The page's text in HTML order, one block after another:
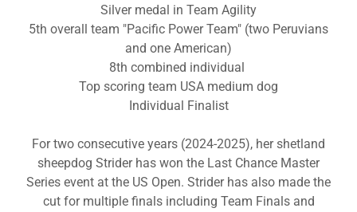
Silver medal in Team Agility
5th overall team "Pacific Power Team" (two Peruvians
and one American)
8th combined individual
Top scoring team USA medium dog
Individual Finalist
For two consecutive years (2024-2025), her shetland
sheepdog Strider has won the Last Chance Master
Series event at the US Open. Strider has also made the
cut for multiple finals including Team Finals and